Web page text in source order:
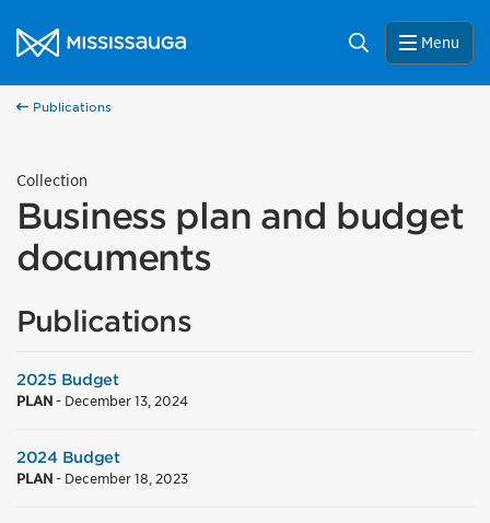
City of Mississauga Homepage
Search Menu
Publications
Collection
Business plan and budget
documents
Publications
2025 Budget
PLAN - December 13, 2024
2024 Budget
PLAN - December 18, 2023